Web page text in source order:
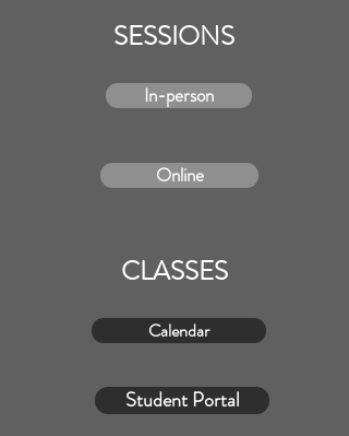
SESSIONS
CLASSES
Calendar
In-person
Online
Student Portal